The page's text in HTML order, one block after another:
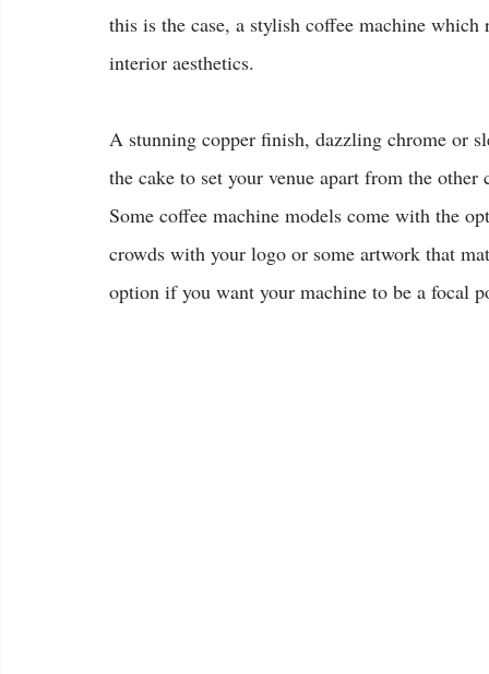
this is the case, a stylish coffee machine
interior aesthetics.
A stunning copper finish, dazzling chrome or
the cake to set your venue apart from the other
Some coffee machine models come with the
crowds with your logo or some artwork that
option if you want your machine to be a focal